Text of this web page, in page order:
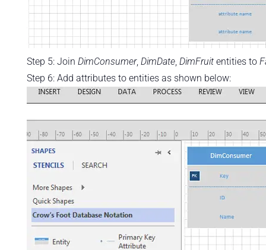
Step 5: Join DimConsumer, DimDate, DimFruitentities to
Step 6: Add attributes to entities as shown below: